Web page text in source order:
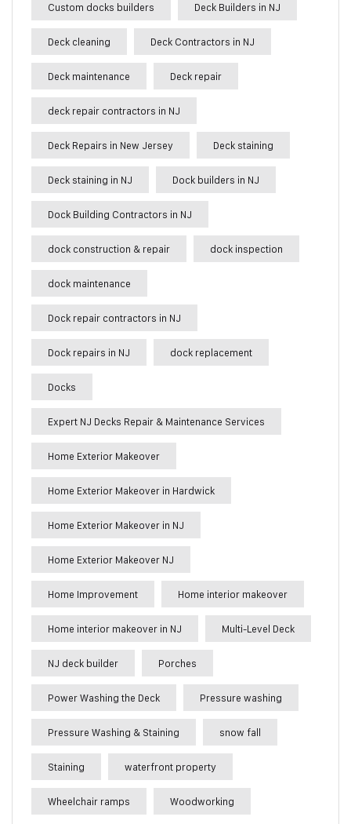
Custom docks builders Deck Builders in NJ
Deck cleaning Deck Contractors in NJ
Deck maintenance Deck repair
deck repair contractors in NJ
Deck Repairs in New Jersey Deck staining
Deck staining in NJ Dock builders in NJ
Dock Building Contractors in NJ
dock construction & repair dock inspection
dock maintenance
Dock repair contractors in NJ
Dock repairs in NJ dock replacement
Docks
Expert NJ Decks Repair & Maintenance Services
Home Exterior Makeover
Home Exterior Makeover in Hardwick
Home Exterior Makeover in NJ
Home Exterior Makeover NJ
Home Improvement Home interior makeover
Home interior makeover in NJ Multi-Level Deck
NJ deck builder Porches
Power Washing the Deck Pressure washing
Pressure Washing & Staining snow fall
Staining waterfront property
Wheelchair ramps Woodworking